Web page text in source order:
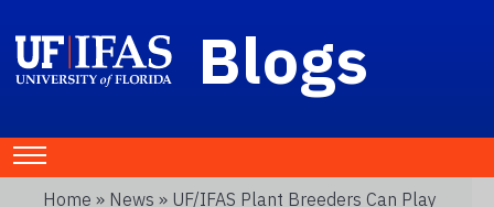
Blogs
Home » News » UF/IFAS Plant Breeders Can Play